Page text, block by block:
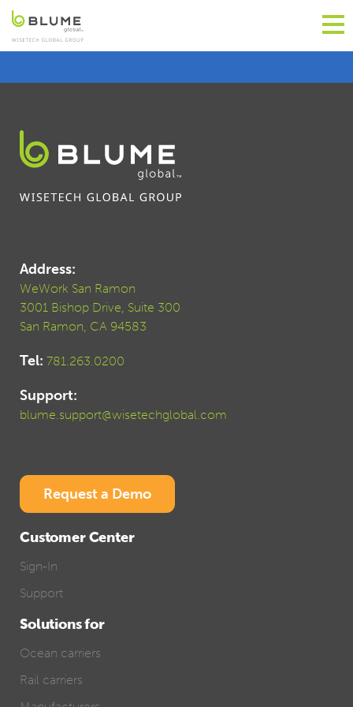
Address:
WeWork San Ramon
3001 Bishop Drive, Suite 300
San Ramon, CA 94583
Tel: 781.263.0200
Support:
blume.support@wisetechglobal.com
Request a Demo
Customer Center
Sign-In
Support
Solutions for
Ocean carriers
Rail carriers